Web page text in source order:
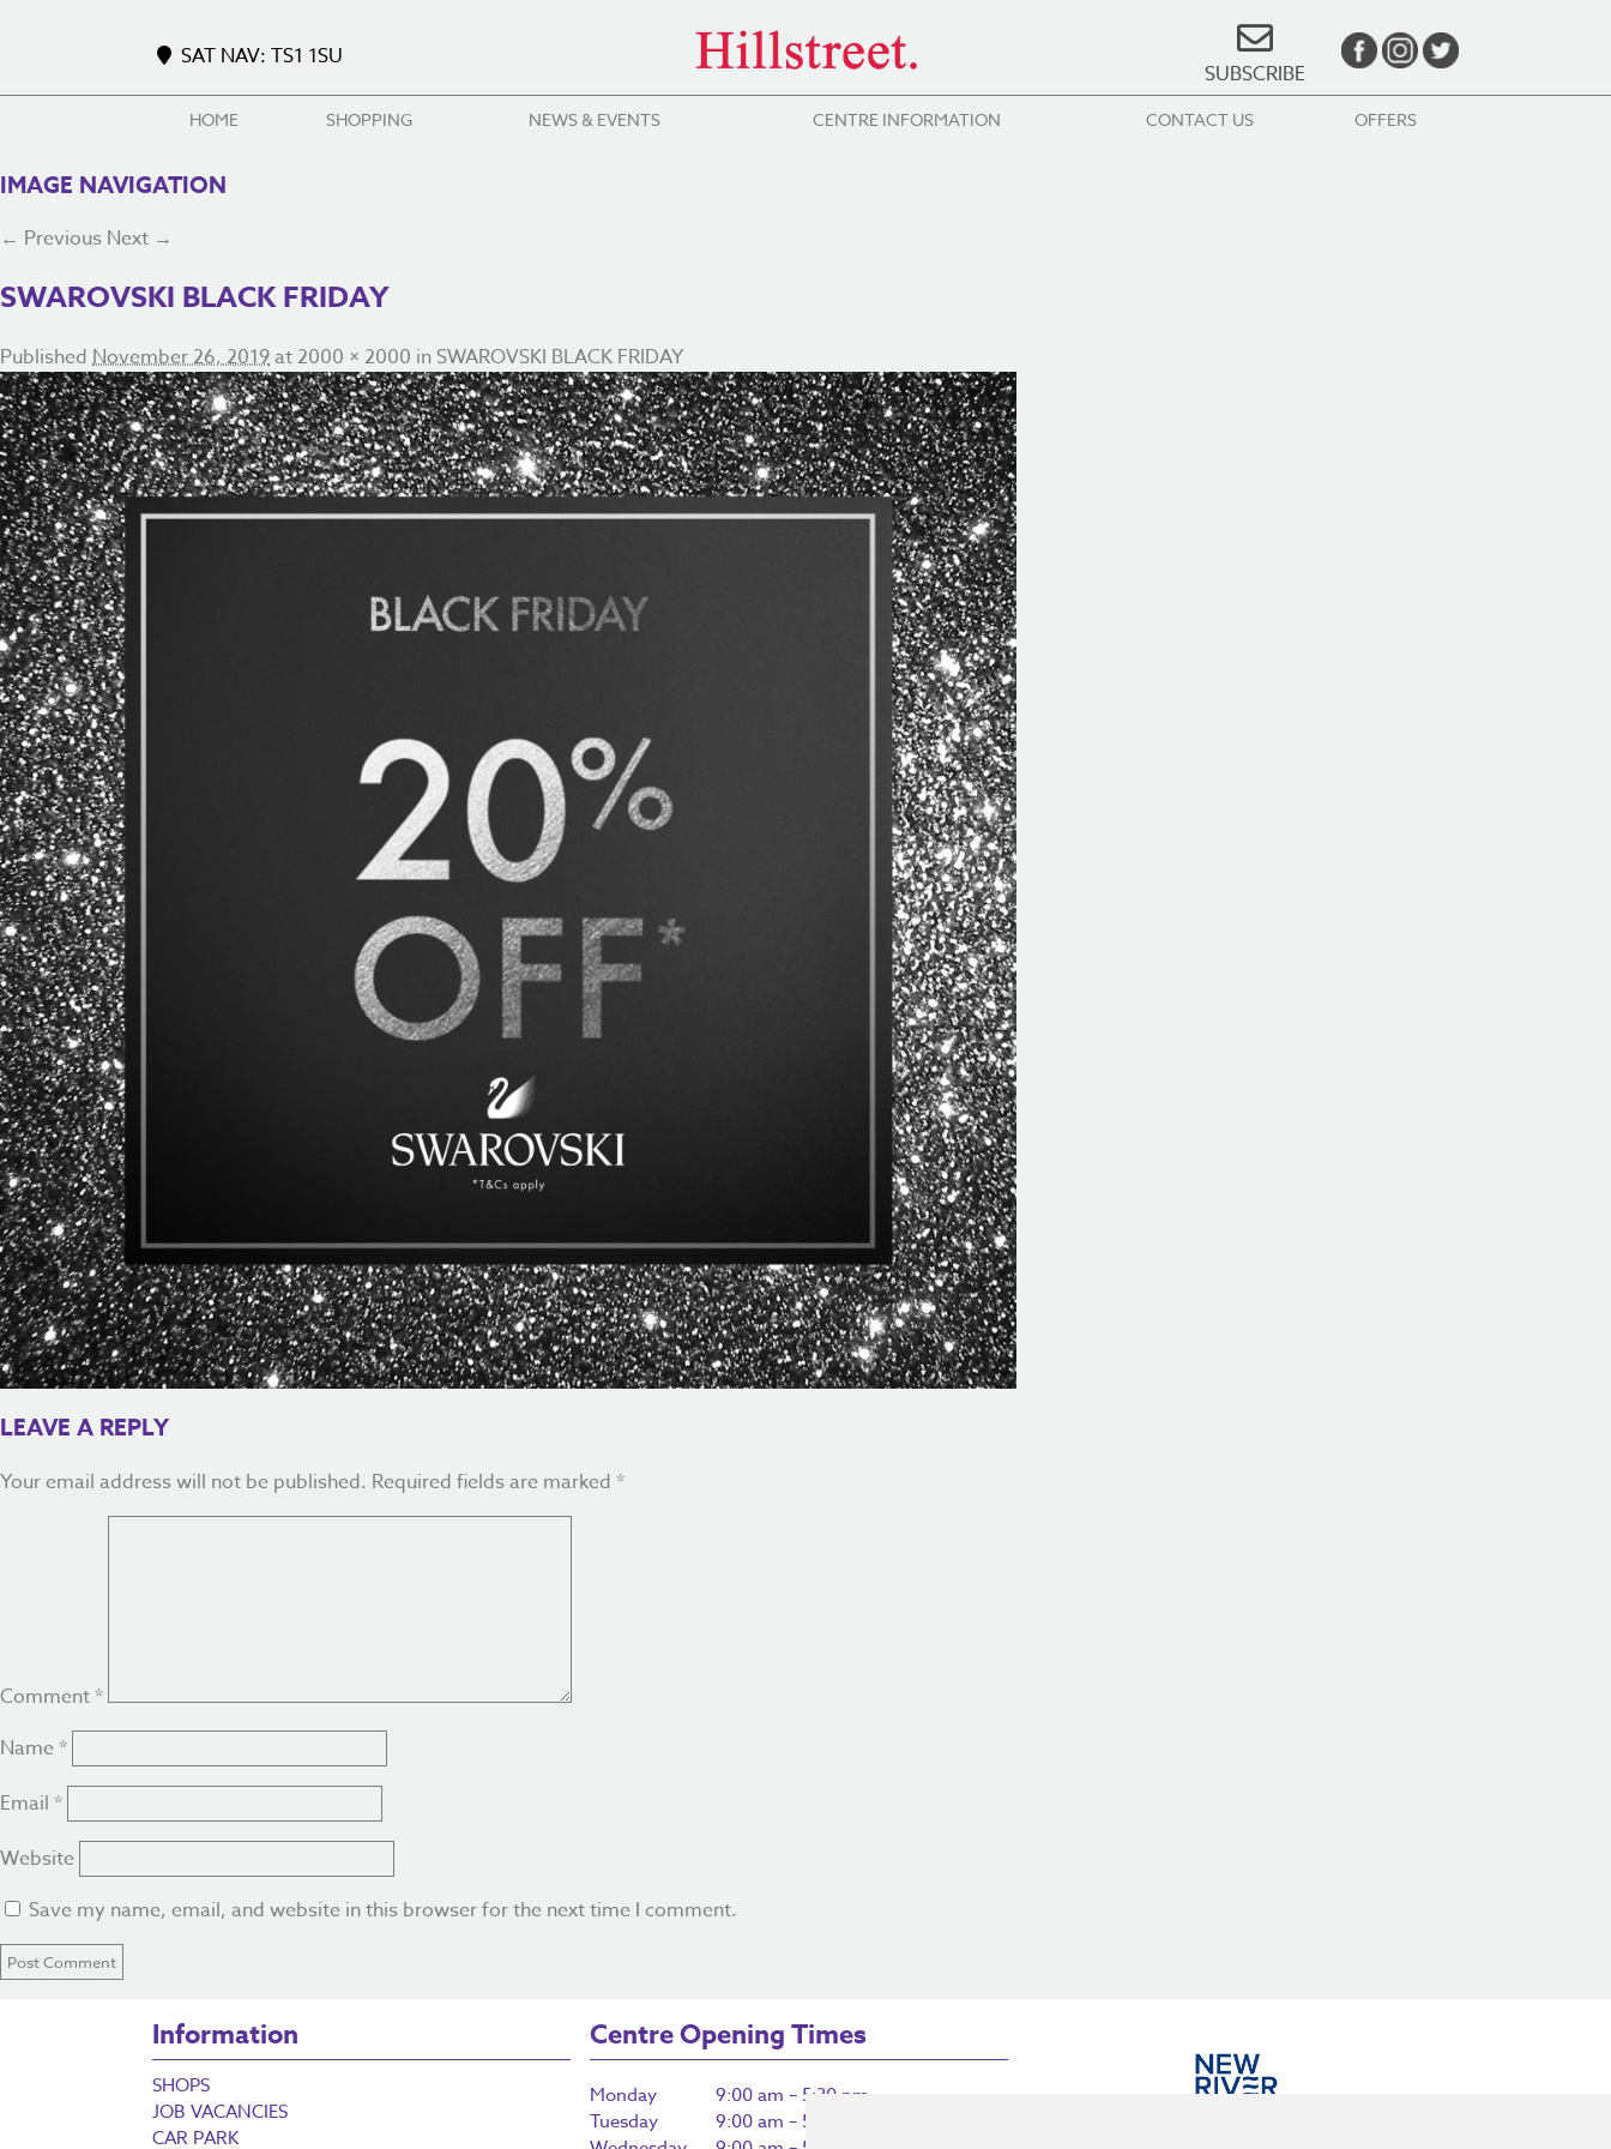
SAT NAV: TS1 1SU
SUBSCRIBE
HOME SHOPPING NEWS & EVENTS CENTRE INFORMATION CONTACT US OFFERS
IMAGE NAVIGATION
← Previous Next →
SWAROVSKI BLACK FRIDAY
Published November 26, 2019at2000 × 2000 inSWAROVSKI BLACK FRIDAY
LEAVE A REPLY
Your email address will not be published. Required fields are marked *
Comment*
Name *
Email *
Website
Save my name, email, and website in this browser for the next time I comment.
Information
SHOPS
JOB VACANCIES
CAR PARK
Centre Opening Times
Monday
9:00 am – 5:30 pm
Tuesday
9:00 am – 5:30 pm